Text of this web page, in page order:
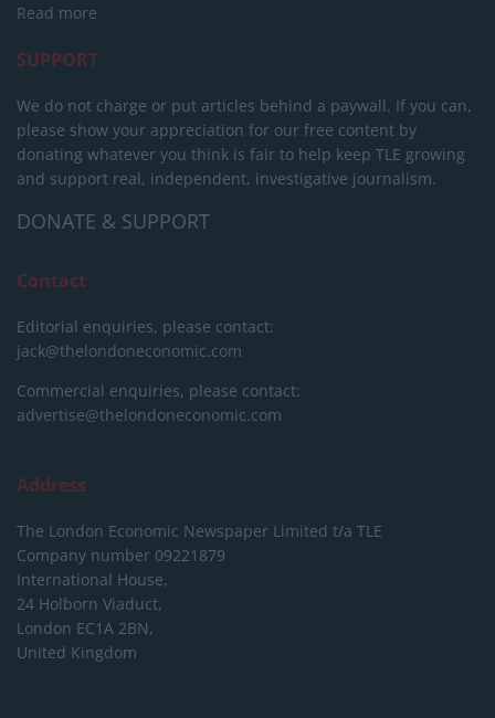
Read more
SUPPORT
We do not charge or put articles behind a paywall. If you can,
please show your appreciation for our free content by
donating whatever you think is fair to help keep TLE growing
and support real, independent, investigative journalism.
DONATE & SUPPORT
Contact
Editorial enquiries, please contact:
jack@thelondoneconomic.com
Commercial enquiries, please contact:
advertise@thelondoneconomic.com
Address
The London Economic Newspaper Limited t/a TLE
Company number 09221879
International House,
24 Holborn Viaduct,
London EC1A 2BN,
United Kingdom